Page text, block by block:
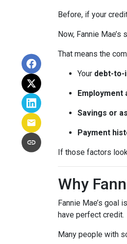
Before, if your
Now, Fannie
That means the
Your debt-to-
Employment
Savings or
Payment
If those factors
Why
Fannie Mae’s goal
have perfect credit.
Many people with